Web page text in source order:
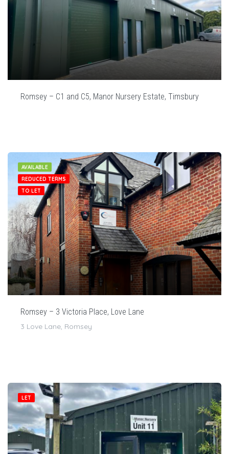
Romsey – C1 and C5, Manor Nursery Estate, Timsbury
AVAILABLE
REDUCED TERMS
TO LET
Romsey – 3 Victoria Place, Love Lane
3 Love Lane, Romsey
LET